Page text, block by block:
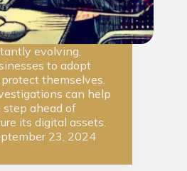
evolving,
to adopt
themselves.
can help
step ahead of
its digital assets.
23, 2024